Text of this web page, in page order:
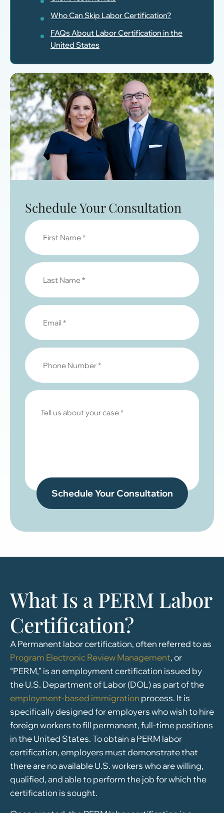
Who Can Skip Labor Certification?
FAQs About Labor Certification in the
United States
Schedule Your Consultation
What Is a PERM Labor
Certification?
A Permanent labor certification, often referred to as
Program Electronic Review Management, or
“PERM,” is an employment certification issued by
the U.S. Department of Labor (DOL) as part of the
employment-based immigration process. It is
specifically designed for employers who wish to hire
foreign workers to fill permanent, full-time positions
in the United States. To obtain a PERM labor
certification, employers must demonstrate that
there are no available U.S. workers who are willing,
qualified, and able to perform the job for which the
certification is sought.